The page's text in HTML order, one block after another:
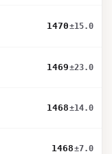
1470±15.0
1469±23.0
1468±14.0
1468±7.0